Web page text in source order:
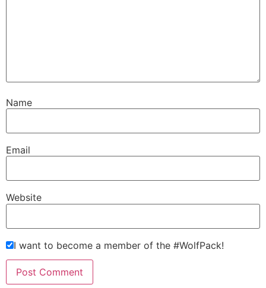
Name
Email
Website
I want to become a member of the #WolfPack!